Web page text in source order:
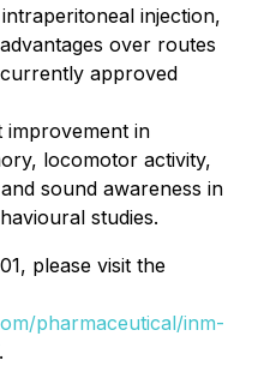
injection,
over routes
approved
improvement in
locomotor activity,
sound awareness in
studies.
please visit the
pharmaceutical/inm-
.